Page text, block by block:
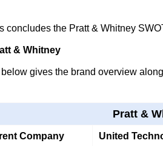
concludes the Pratt & Whitney
& Whitney
gives the brand overview
Pratt &
Company United